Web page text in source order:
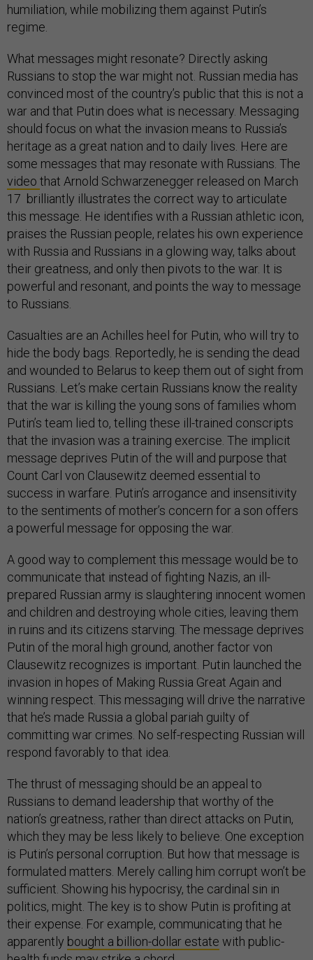
humiliation, while mobilizing them against Putin’s
regime.
What messages might resonate? Directly asking
Russians to stop the war might not. Russian media has
convinced most of the country’s public that this is not a
war and that Putin does what is necessary. Messaging
should focus on what the invasion means to Russia’s
heritage as a great nation and to daily lives. Here are
some messages that may resonate with Russians. The
video that Arnold Schwarzenegger released on March
17 brilliantly illustrates the correct way to articulate
this message. He identifies with a Russian athletic icon,
praises the Russian people, relates his own experience
with Russia and Russians in a glowing way, talks about
their greatness, and only then pivots to the war. It is
powerful and resonant, and points the way to message
to Russians.
Casualties are an Achilles heel for Putin, who will try to
hide the body bags. Reportedly, he is sending the dead
and wounded to Belarus to keep them out of sight from
Russians. Let’s make certain Russians know the reality
that the war is killing the young sons of families whom
Putin’s team lied to, telling these ill-trained conscripts
that the invasion was a training exercise. The implicit
message deprives Putin of the will and purpose that
Count Carl von Clausewitz deemed essential to
success in warfare. Putin’s arrogance and insensitivity
to the sentiments of mother’s concern for a son offers
a powerful message for opposing the war.
A good way to complement this message would be to
communicate that instead of fighting Nazis, an ill-
prepared Russian army is slaughtering innocent women
and children and destroying whole cities, leaving them
in ruins and its citizens starving. The message deprives
Putin of the moral high ground, another factor von
Clausewitz recognizes is important. Putin launched the
invasion in hopes of Making Russia Great Again and
winning respect. This messaging will drive the narrative
that he’s made Russia a global pariah guilty of
committing war crimes. No self-respecting Russian will
respond favorably to that idea.
The thrust of messaging should be an appeal to
Russians to demand leadership that worthy of the
nation’s greatness, rather than direct attacks on Putin,
which they may be less likely to believe. One exception
is Putin’s personal corruption. But how that message is
formulated matters. Merely calling him corrupt won’t be
sufficient. Showing his hypocrisy, the cardinal sin in
politics, might. The key is to show Putin is profiting at
their expense. For example, communicating that he
apparently bought a billion-dollar estate with public-